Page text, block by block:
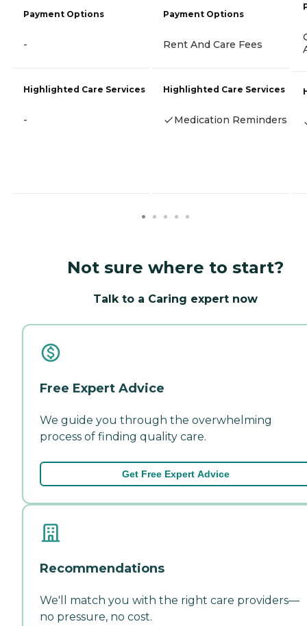
Payment Options
-
Highlighted Care Services
-
Payment Options
Rent And Care Fees
Highlighted Care Services
Medication Reminders
Not sure where to start?
Talk to a Caring expert now
Free Expert Advice
We guide you through the overwhelming
process of finding quality care.
Get Free Expert Advice
Recommendations
We'll match you with the right care providers—
no pressure, no cost.